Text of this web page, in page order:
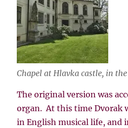
Chapel at Hlavka castle, in
The original version was
organ. At this time Dvorak
in English musical life, and